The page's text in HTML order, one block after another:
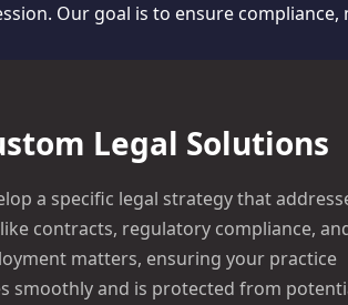
Our goal is to ensure
Legal Solutions
a specific legal strategy that
contracts, regulatory compliance,
matters, ensuring your practice
smoothly and is protected from